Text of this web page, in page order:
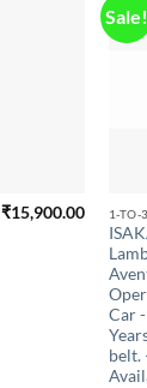
₹15,900.00
Sale!
1-TO-
Car
belt.
This
has
The